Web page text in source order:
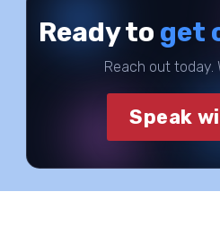
Ready to get
Reach out today.
Speak